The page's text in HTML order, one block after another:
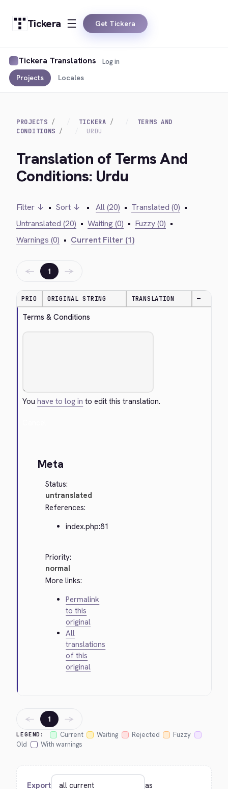
Tickera Get Tickera
Tickera Translations
Projects Locales
Log in
PROJECTS TICKERA
TERMS AND
CONDITIONS
URDU
Translation of Terms And
Conditions: Urdu
Filter ↓ • Sort ↓ • All (20) • Translated (0) •
Untranslated (20) • Waiting (0) • Fuzzy (0) •
Warnings (0) • Current Filter (1)
← 1 →
PRIO ORIGINAL STRING TRANSLATION —
Terms & Conditions
Youhave to log in to edit this translation.
Meta
Status:
untranslated
References:
index.php:81
Priority:
normal
More links:
Permalink
to this
original
All
translations
of this
original
LEGEND: Current Waiting Rejected
Fuzzy
Old
With warnings
← 1 →
Export as